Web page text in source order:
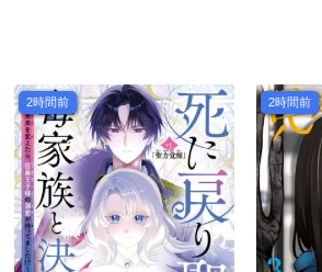
2時間前 2時間前